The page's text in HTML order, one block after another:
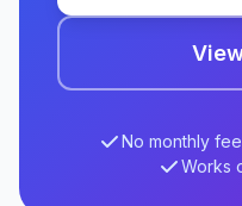
No monthly
Works